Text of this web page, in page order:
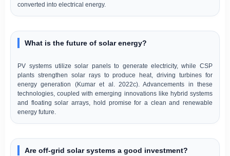
converted into electrical energy.
What is the future of solar energy?
PV systems utilize solar panels to generate electricity, while CSP
plants strengthen solar rays to produce heat, driving turbines for
energy generation (Kumar et al. 2022c). Advancements in these
technologies, coupled with emerging innovations like hybrid systems
and floating solar arrays, hold promise for a clean and renewable
energy future.
Are off-grid solar systems a good investment?